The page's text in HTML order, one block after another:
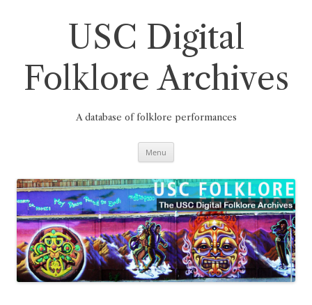
USC Digital
Folklore Archives
A database of folklore performances
Menu